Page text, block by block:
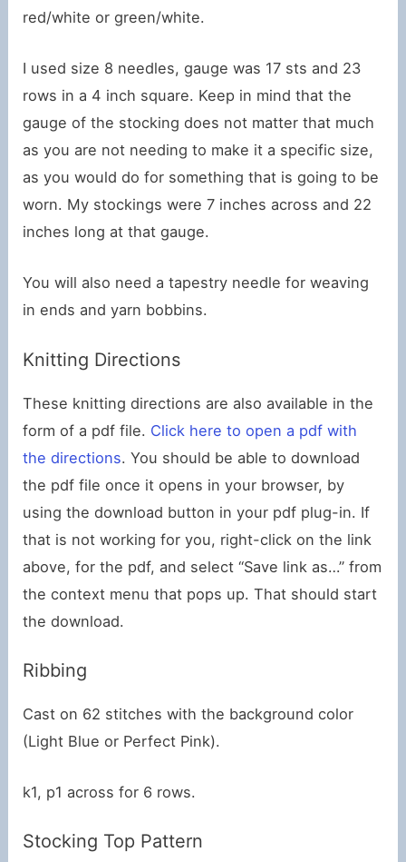
red/white or green/white.
I used size 8 needles, gauge was 17 sts and 23
rows in a 4 inch square. Keep in mind that the
gauge of the stocking does not matter that much
as you are not needing to make it a specific size,
as you would do for something that is going to be
worn. My stockings were 7 inches across and 22
inches long at that gauge.
You will also need a tapestry needle for weaving
in ends and yarn bobbins.
Knitting Directions
These knitting directions are also available in the
form of a pdf file. Click here to open a pdf with
the directions. You should be able to download
the pdf file once it opens in your browser, by
using the download button in your pdf plug-in. If
that is not working for you, right-click on the link
above, for the pdf, and select “Save link as…” from
the context menu that pops up. That should start
the download.
Ribbing
Cast on 62 stitches with the background color
(Light Blue or Perfect Pink).
k1, p1 across for 6 rows.
Stocking Top Pattern